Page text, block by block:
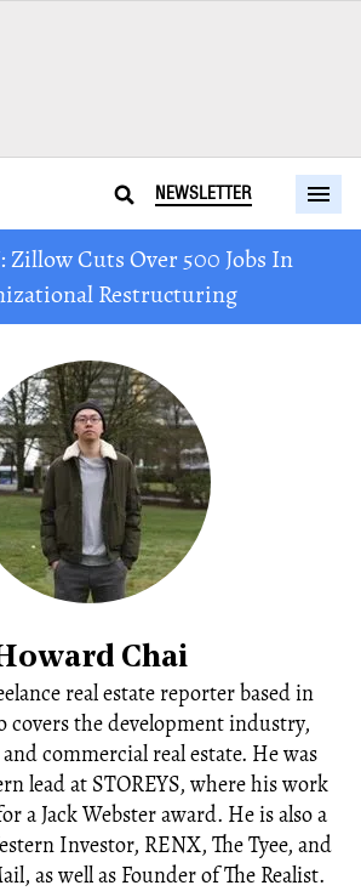
NEWSLETTER
Zillow Cuts Over 500 Jobs In
Restructuring
Chai
real estate reporter based in
covers the development industry,
commercial real estate. He was
lead at STOREYS, where his work
a Jack Webster award. He is also a
Investor, RENX, The Tyee, and
as well as Founder of The Realist.